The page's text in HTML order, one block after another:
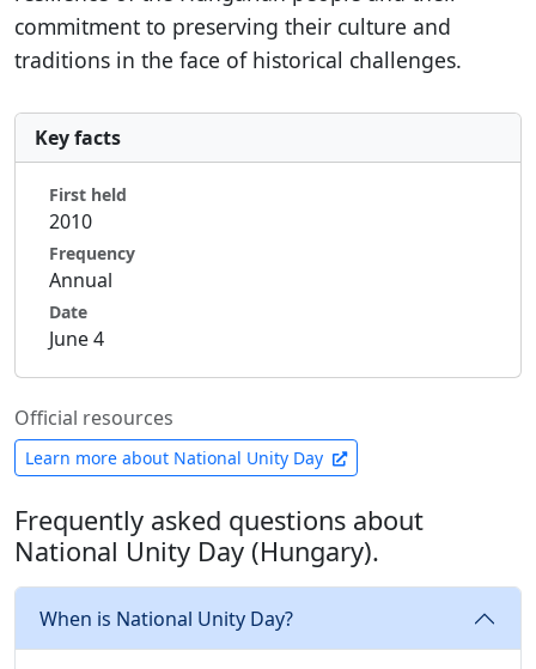
commitment to preserving their culture and
traditions in the face of historical challenges.
Key facts
First held
2010
Frequency
Annual
Date
June 4
Official resources
Learn more about National Unity Day
Frequently asked questions about
National Unity Day (Hungary).
When is National Unity Day?